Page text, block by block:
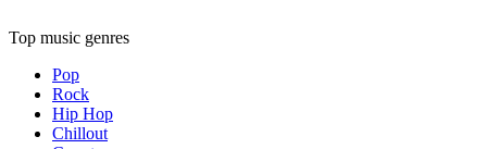
Top music genres
Pop
Rock
Hip Hop
Chillout